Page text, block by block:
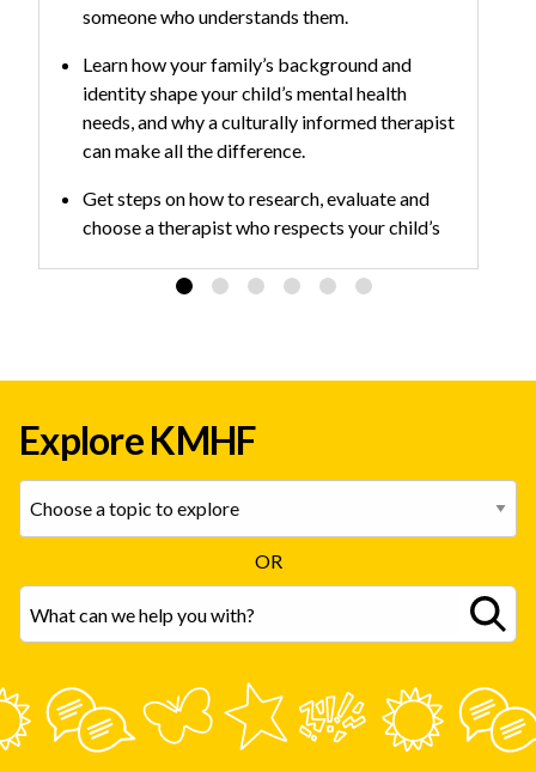
someone who understands them.
Learn how your family’s background and
identity shape your child’s mental health
needs, and why a culturally informed therapist
can make all the difference.
Get steps on how to research, evaluate and
choose a therapist who respects your child’s
Explore KMHF
OR